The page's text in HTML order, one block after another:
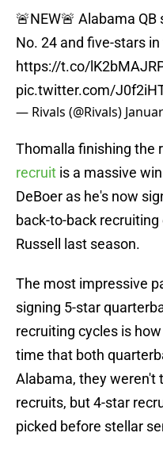
🚨NEW🚨 Alabama
No. 24 and five-stars
https://t.co/
pic.twitter.com/
— Rivals (@Rivals)
Thomalla finishing the
recruit is a massive
DeBoer as he's now
back-to-back
Russell last season.
The most impressive
signing 5-star
recruiting cycles is
time that both
Alabama, they weren't
recruits, but 4-star
picked before stellar